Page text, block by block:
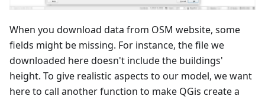
When you download data from OSM website, some
fields might be missing. For instance, the file we
downloaded here doesn't include the buildings'
height. To give realistic aspects to our model, we want
here to call another function to make QGis create a